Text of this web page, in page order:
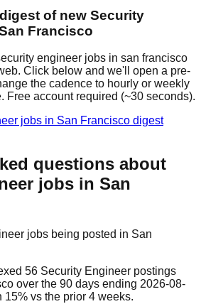
of new Security
Francisco
engineer jobs in san francisco
Click below and we'll open a pre-
the cadence to hourly or weekly
Free account required (~30 seconds).
jobs in San Francisco digest
questions about
jobs in San
jobs being posted in San
56 Security Engineer postings
over the 90 days ending 2026-08-
vs the prior 4 weeks.